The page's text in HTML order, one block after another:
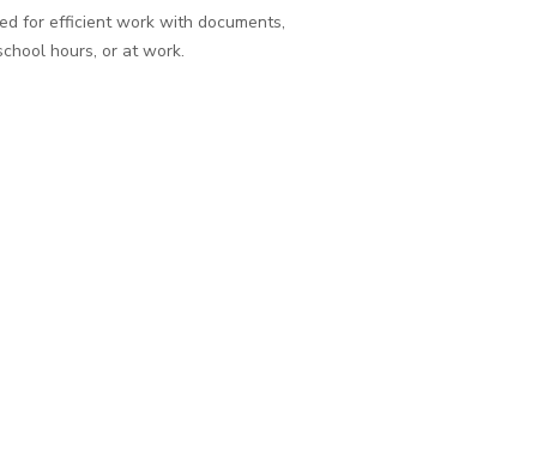
for efficient work with documents,
hours, or at work.